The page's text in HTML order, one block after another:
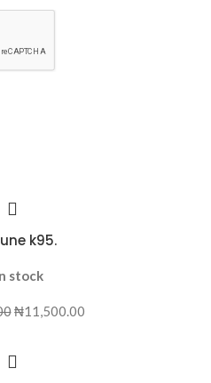
k95.
stock
₦11,500.00